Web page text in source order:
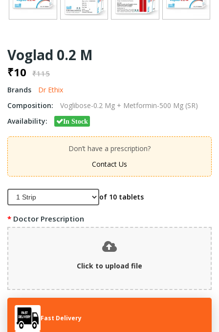
Voglad 0.2 M
₹10 ₹115
Brands
Dr Ethix
Composition:
Voglibose-0.2 Mg + Metformin-500 Mg (SR)
Availability:
In Stock
Don’t have a prescription?
Contact Us
of 10 tablets
Doctor Prescription
Click to upload file
Fast Delivery